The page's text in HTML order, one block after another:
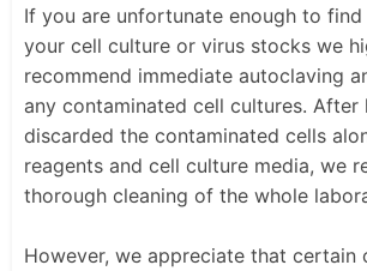
If you are unfortunate enough to find
your cell culture or virus stocks we
recommend immediate autoclaving
any contaminated cell cultures. After
discarded the contaminated cells
reagents and cell culture media, we
thorough cleaning of the whole
However, we appreciate that certain